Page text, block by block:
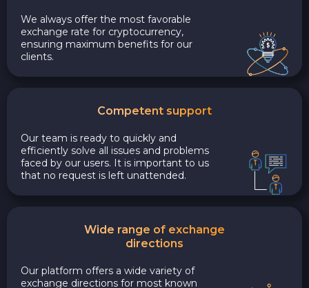
We always offer the most favorable
exchange rate for cryptocurrency,
ensuring maximum benefits for our
clients.
Competent support
Our team is ready to quickly and
efficiently solve all issues and problems
faced by our users. It is important to us
that no request is left unattended.
Wide range of exchange
directions
Our platform offers a wide variety of
exchange directions for most known